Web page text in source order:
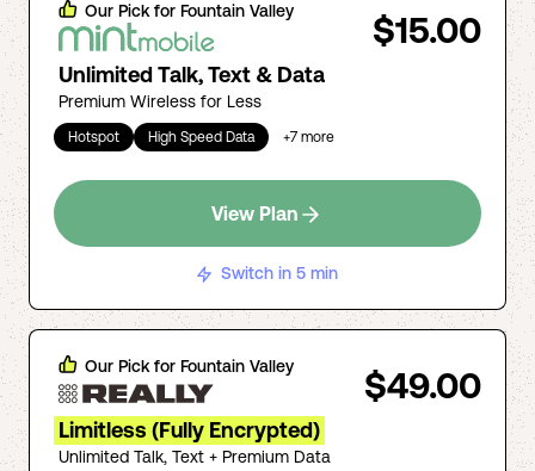
Our Pick for Fountain Valley $15.00
Unlimited Talk, Text & Data
Premium Wireless for Less
Hotspot High Speed Data +7 more
View Plan
Switch in 5 min
Our Pick for Fountain Valley $49.00
Limitless (Fully Encrypted)
Unlimited Talk, Text + Premium Data